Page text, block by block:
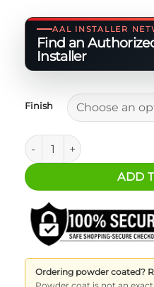
AAL INSTALLER
Find an
Installer
Finish
SureCan Mount - 2 Gallon
ADD
Ordering powder coated?